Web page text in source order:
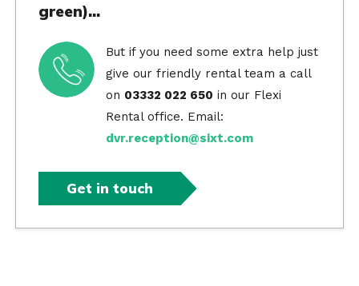
green)...
But if you need some extra help just
give our friendly rental team a call
on 03332 022 650 in our Flexi
Rental office. Email:
dvr.reception@sixt.com
Get in touch